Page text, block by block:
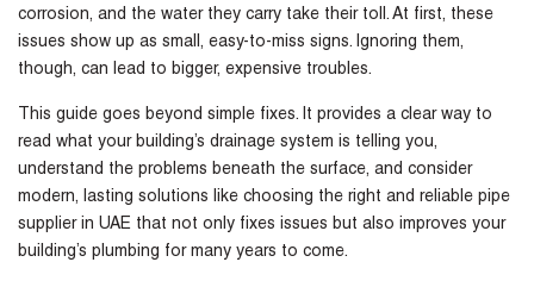
corrosion, and the water they carry take their toll. At first, these
issues show up as small, easy-to-miss signs. Ignoring them,
though, can lead to bigger, expensive troubles.
This guide goes beyond simple fixes. It provides a clear way to
read what your building’s drainage system is telling you,
understand the problems beneath the surface, and consider
modern, lasting solutions like choosing the right and reliable pipe
supplier in UAE that not only fixes issues but also improves your
building’s plumbing for many years to come.